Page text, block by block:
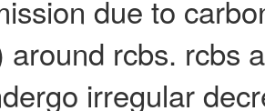
due to
around rcbs. rcbs
irregular